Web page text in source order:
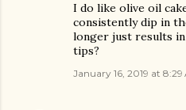
I do like olive oil
consistently dip in
longer just results in
tips?
January 16, 2019 at 8:29